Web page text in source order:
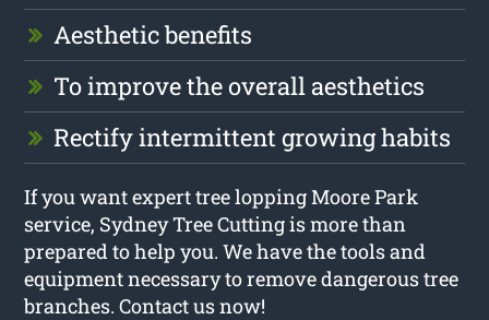
Aesthetic benefits
To improve the overall aesthetics
Rectify intermittent growing habits
If you want expert tree lopping Moore Park
service, Sydney Tree Cutting is more than
prepared to help you. We have the tools and
equipment necessary to remove dangerous tree
branches. Contact us now!